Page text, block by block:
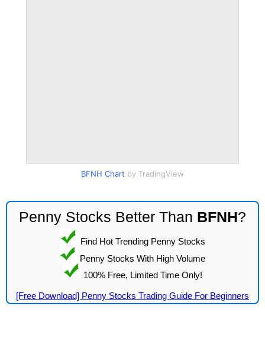
BFNH Chart by TradingView
Penny Stocks Better Than BFNH?
Find Hot Trending Penny Stocks
Penny Stocks With High Volume
100% Free, Limited Time Only!
[Free Download] Penny Stocks Trading Guide For Beginners